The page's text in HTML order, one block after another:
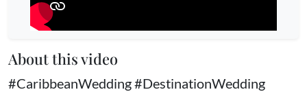
About this video
#CaribbeanWedding #DestinationWedding